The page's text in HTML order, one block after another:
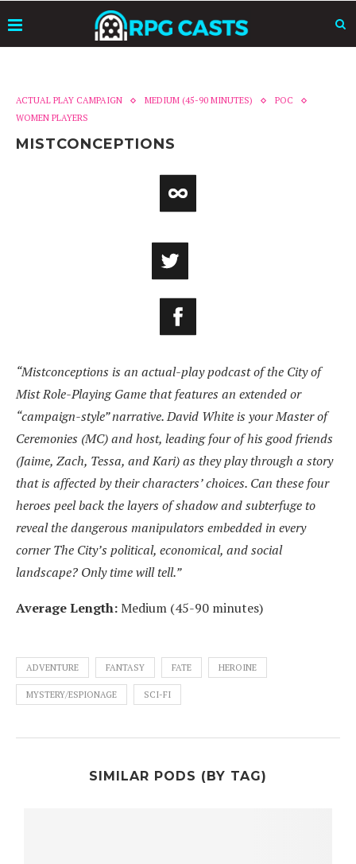
ACTUAL PLAY CAMPAIGN MEDIUM (45-90 MINUTES)
POC
WOMEN PLAYERS
MISTCONCEPTIONS
“Mistconceptions is an actual-play podcast of the City of
Mist Role-Playing Game that features an extended or
“campaign-style” narrative. David White is your Master of
Ceremonies (MC) and host, leading four of his good friends
(Jaime, Zach, Tessa, and Kari) as they play through a story
that is affected by their characters’ choices. Can these four
heroes peel back the layers of shadow and subterfuge to
reveal the dangerous manipulators embedded in every
corner The City’s political, economical, and social
landscape? Only time will tell.”
Average Length:Medium (45-90 minutes)
ADVENTURE FANTASY FATE HEROINE
MYSTERY/ESPIONAGE SCI-FI
SIMILAR PODS (BY TAG)